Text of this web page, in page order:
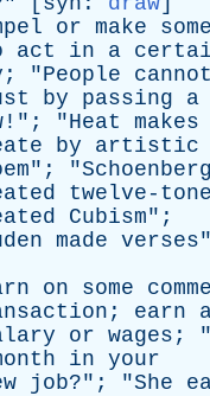
or make
act in a
; "People cannot
by passing
a
!"; "Heat makes
by artistic
"; "Schoenberg
twelve-tone
Cubism";
made verses
on some
; earn
or wages ; "
in your
job?"; "She